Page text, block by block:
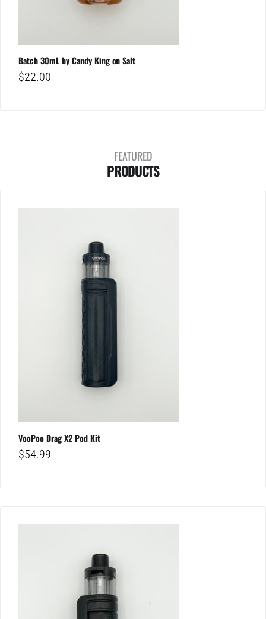
Batch 30mL by Candy King on Salt
$22.00
FEATURED
PRODUCTS
VooPoo Drag X2 Pod Kit
$54.99